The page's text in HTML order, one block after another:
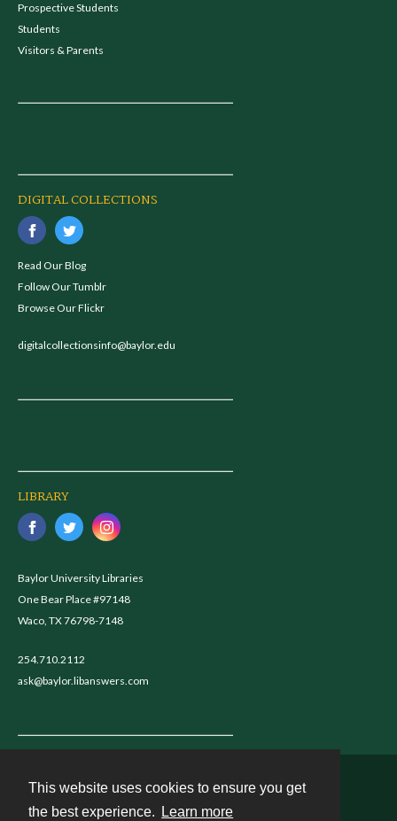
This website uses cookies to ensure you get
the best experience.
Learn more
Prospective Students
Students
Visitors & Parents
DIGITAL COLLECTIONS
Read Our Blog
Follow Our Tumblr
Browse Our Flickr
digitalcollectionsinfo@baylor.edu
LIBRARY
Baylor University Libraries
One Bear Place #97148
Waco, TX 76798-7148
254.710.2112
ask@baylor.libanswers.com